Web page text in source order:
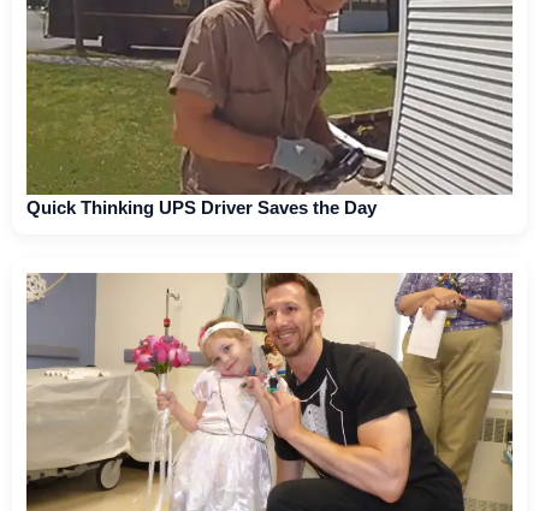
Quick Thinking UPS Driver Saves the Day